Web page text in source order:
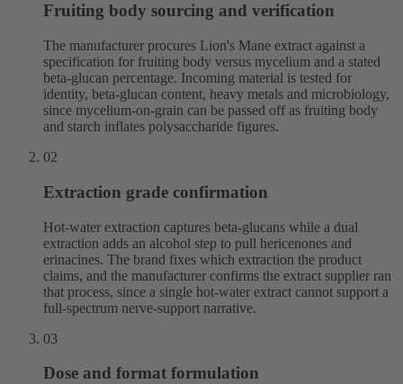
Fruiting body sourcing and verification
The manufacturer procures Lion's Mane extract against a
specification for fruiting body versus mycelium and a stated
beta-glucan percentage. Incoming material is tested for
identity, beta-glucan content, heavy metals and microbiology,
since mycelium-on-grain can be passed off as fruiting body
and starch inflates polysaccharide figures.
02
Extraction grade confirmation
Hot-water extraction captures beta-glucans while a dual
extraction adds an alcohol step to pull hericenones and
erinacines. The brand fixes which extraction the product
claims, and the manufacturer confirms the extract supplier ran
that process, since a single hot-water extract cannot support a
full-spectrum nerve-support narrative.
03
Dose and format formulation